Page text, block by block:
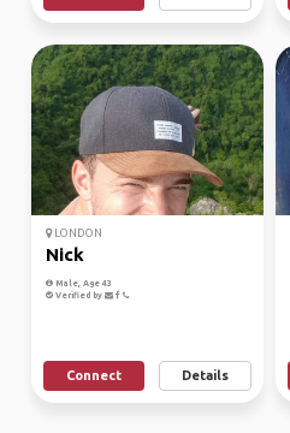
LONDON
Nick
Male, Age 43
Verified by
Connect Details